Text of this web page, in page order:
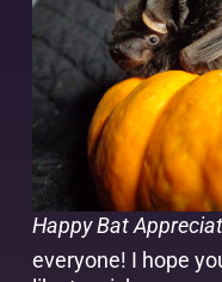
Happy Bat
everyone! I hope